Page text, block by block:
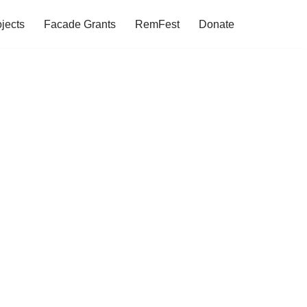
Facade Grants RemFest Donate